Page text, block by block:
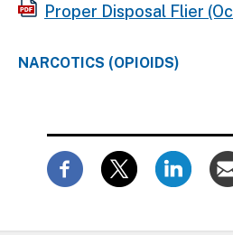
Proper Disposal Flier
NARCOTICS (OPIOIDS)